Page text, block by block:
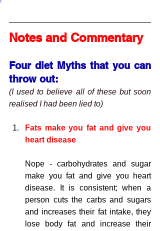
Notes and Commentary
Four diet Myths that you can
throw out:
(I used to believe all of these but soon
realised I had been lied to)
Fats make you fat and give you
heart disease
Nope - carbohydrates and sugar
make you fat and give you heart
disease. It is consistent; when a
person cuts the carbs and sugars
and increases their fat intake, they
lose body fat and increase their